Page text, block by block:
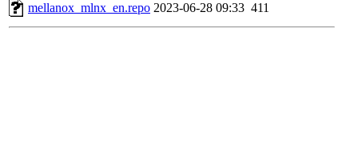
mellanox_mlnx_en.repo 2023-06-28 09:33 411